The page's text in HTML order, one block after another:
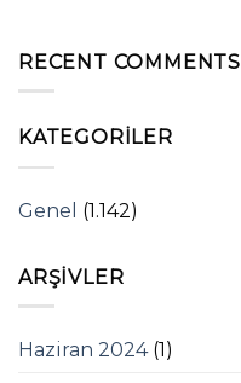
RECENT COMMENTS
KATEGORILER
Genel (1.142)
ARŞIVLER
Haziran 2024(1)